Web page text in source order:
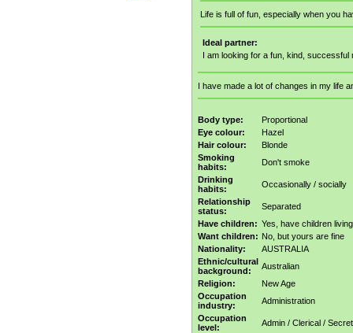
Life is full of fun, especially when you
Ideal partner:
I am looking for a fun, kind, successful
I have made a lot of changes in my life
Body type:
Proportional
Eye colour:
Hazel
Hair colour:
Blonde
Smoking
habits:
Don't smoke
Drinking
habits:
Occasionally / socially
Relationship
status:
Separated
Have children: Yes, have children
Want children: No, but yours are fine
Nationality:
AUSTRALIA
Ethnic/cultural
background:
Australian
Religion:
New Age
Occupation
industry:
Administration
Occupation
level:
Admin / Clerical /